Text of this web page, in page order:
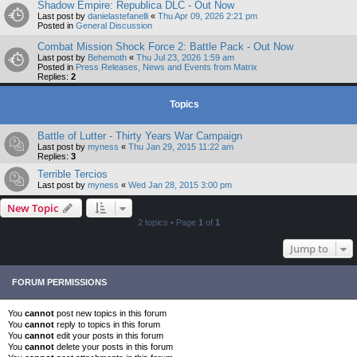
Shadow Empire: Republica DLC - Out Now
Last post by danielastefanelli « Thu Apr 09, 2026 2:21 pm
Posted in General Discussion
Combat Mission Shock Force 2: Battle Pack - Out Now
Last post by Behemoth « Thu Jul 23, 2026 1:59 am
Posted in Press Releases, News and Events from Matrix
Replies: 2
Topics
Battle of Lutter - Thirty Years War Campaign
Last post by myness « Thu Jan 29, 2015 11:22 am
Replies: 3
Terrible Tercios
Last post by myness « Wed Jan 28, 2015 3:00 pm
New Topic
2 topics • Page 1 of 1
Jump to
FORUM PERMISSIONS
You cannot post new topics in this forum
You cannot reply to topics in this forum
You cannot edit your posts in this forum
You cannot delete your posts in this forum